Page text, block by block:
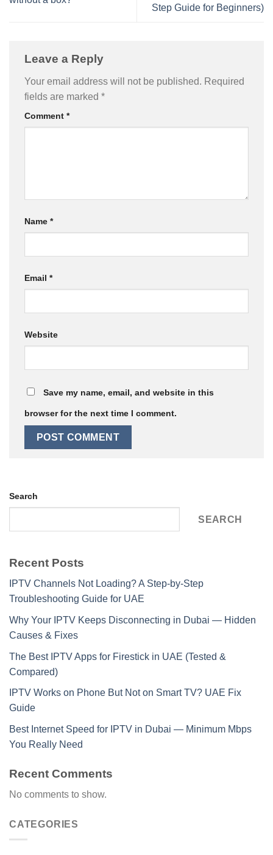
Step Guide for Beginners)
Leave a Reply
Your email address will not be published. Required
fields are marked *
Comment *
Name *
Email *
Website
Save my name, email, and website in this
browser for the next time I comment.
Search
SEARCH
Recent Posts
IPTV Channels Not Loading? A Step-by-Step
Troubleshooting Guide for UAE
Why Your IPTV Keeps Disconnecting in Dubai — Hidden
Causes & Fixes
The Best IPTV Apps for Firestick in UAE (Tested &
Compared)
IPTV Works on Phone But Not on Smart TV? UAE Fix
Guide
Best Internet Speed for IPTV in Dubai — Minimum Mbps
You Really Need
Recent Comments
No comments to show.
CATEGORIES